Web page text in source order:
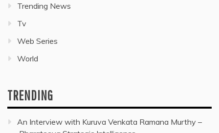
Trending News
Tv
Web Series
World
TRENDING
An Interview with Kuruva Venkata Ramana Murthy –